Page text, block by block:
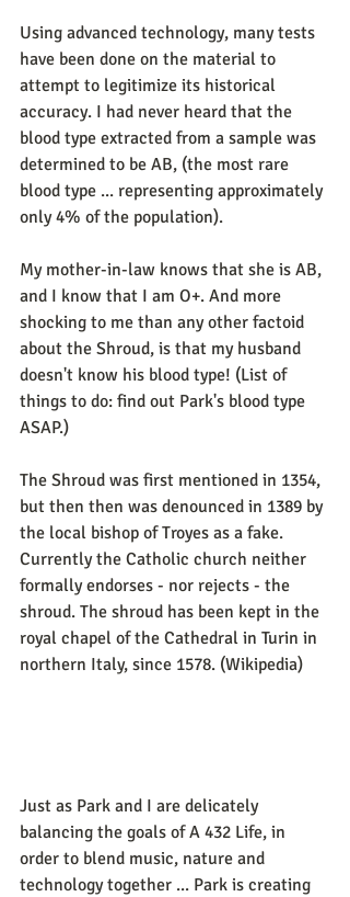
Using advanced technology, many tests
have been done on the material to
attempt to legitimize its historical
accuracy. I had never heard that the
blood type extracted from a sample was
determined to be AB, (the most rare
blood type ... representing approximately
only 4% of the population).
My mother-in-law knows that she is AB,
and I know that I am O+. And more
shocking to me than any other factoid
about the Shroud, is that my husband
doesn't know his blood type! (List of
things to do: find out Park's blood type
ASAP.)
The Shroud was first mentioned in 1354,
but then then was denounced in 1389 by
the local bishop of Troyes as a fake.
Currently the Catholic church neither
formally endorses - nor rejects - the
shroud. The shroud has been kept in the
royal chapel of the Cathedral in Turin in
northern Italy, since 1578. (Wikipedia)
Just as Park and I are delicately
balancing the goals of A 432 Life, in
order to blend music, nature and
technology together ... Park is creating